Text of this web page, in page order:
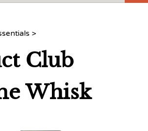
>
Club
Whisk